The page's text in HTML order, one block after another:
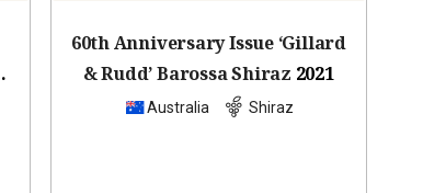
60th Anniversary Issue ‘Gillard
& Rudd’ Barossa Shiraz 2021
Australia Shiraz